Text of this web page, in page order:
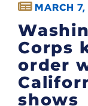
MARCH
Corps
order
shows